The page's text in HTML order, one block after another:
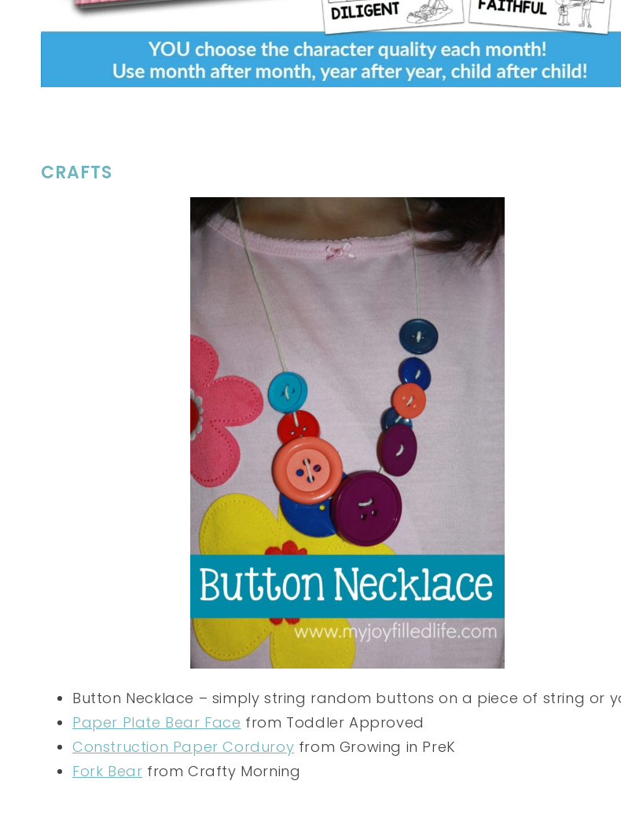
CRAFTS
Button Necklace – simply string random buttons on a piece of string or
Paper Plate Bear Face from Toddler Approved
Construction Paper Corduroy from Growing in PreK
Fork Bear from Crafty Morning